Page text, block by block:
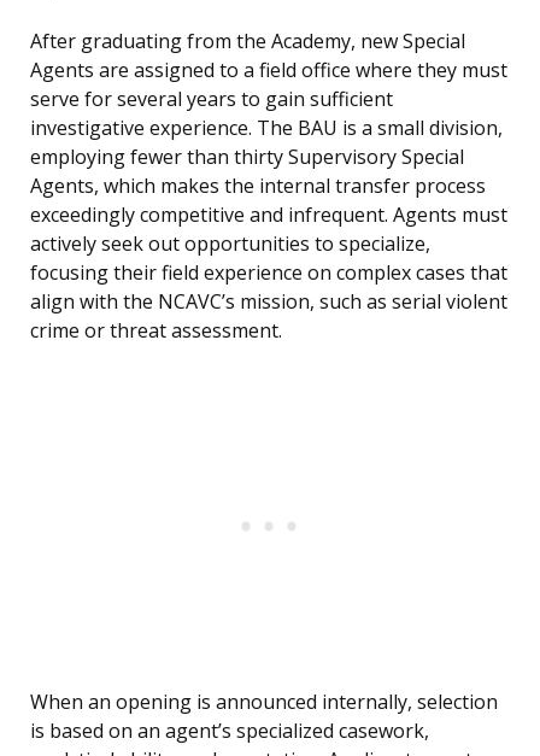
After graduating from the Academy, new Special
Agents are assigned to a field office where they must
serve for several years to gain sufficient
investigative experience. The BAU is a small division,
employing fewer than thirty Supervisory Special
Agents, which makes the internal transfer process
exceedingly competitive and infrequent. Agents must
actively seek out opportunities to specialize,
focusing their field experience on complex cases that
align with the NCAVC’s mission, such as serial violent
crime or threat assessment.
When an opening is announced internally, selection
is based on an agent’s specialized casework,